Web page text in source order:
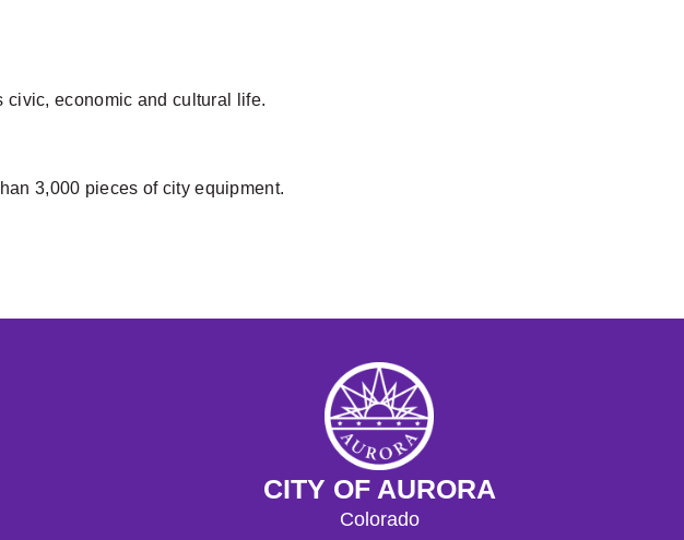
civic, economic and cultural life.
3,000 pieces of city equipment.
CITY OF AURORA
Colorado